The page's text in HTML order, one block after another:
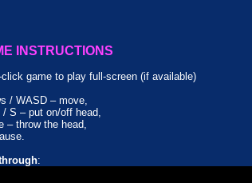
INSTRUCTIONS
click game to play full-screen (if available)
/ WASD – move,
/ S – put on/off head,
– throw the head,
: